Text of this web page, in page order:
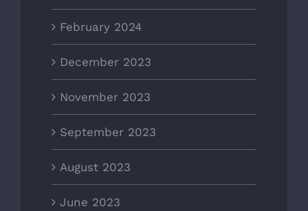
February 2024
December 2023
November 2023
September 2023
August 2023
June 2023